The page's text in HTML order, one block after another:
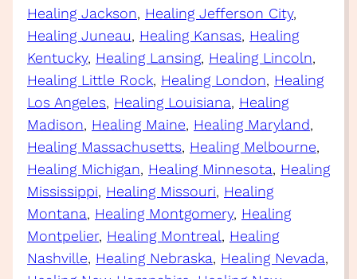
Healing Jackson, Healing Jefferson City
Healing Juneau, Healing Kansas, Healing
Kentucky, Healing Lansing, Healing Lincoln
Healing Little Rock, Healing London, Healing
Los Angeles, Healing Louisiana, Healing
Madison, Healing Maine, Healing Maryland
Healing Massachusetts, Healing Melbourne
Healing Michigan, Healing Minnesota, Healing
Mississippi, Healing Missouri, Healing
Montana, Healing Montgomery, Healing
Montpelier, Healing Montreal, Healing
Nashville, Healing Nebraska, Healing Nevada